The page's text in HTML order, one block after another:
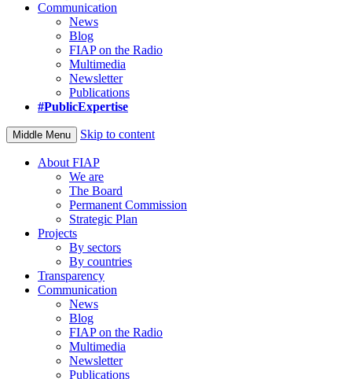
Communication
News
Blog
FIAP on the Radio
Multimedia
Newsletter
Publications
#PublicExpertise
Middle Menu Skip to content
About FIAP
We are
The Board
Permanent Commission
Strategic Plan
Projects
By sectors
By countries
Transparency
Communication
News
Blog
FIAP on the Radio
Multimedia
Newsletter
Publications